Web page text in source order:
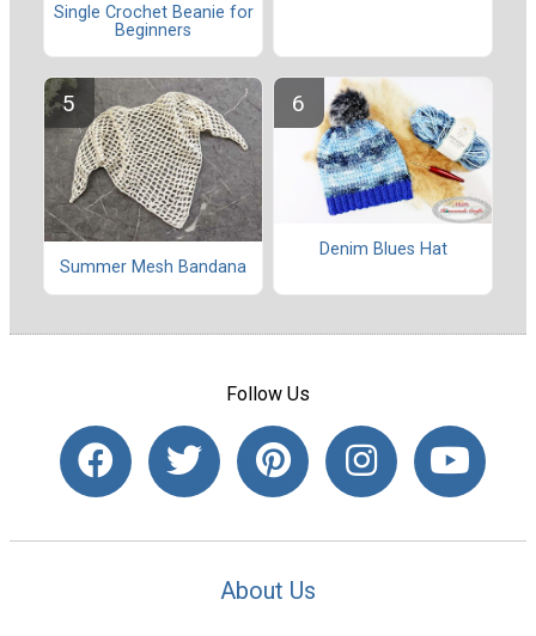
Single Crochet Beanie for
Beginners
Summer Mesh Bandana
Denim Blues Hat
Follow Us
About Us